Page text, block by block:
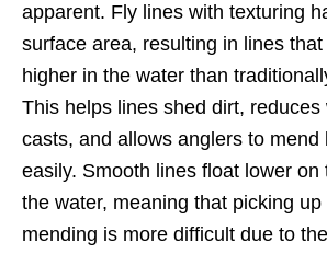
apparent. Fly lines with texturing
surface area, resulting in lines
higher in the water than
This helps lines shed dirt, reduces
casts, and allows anglers to mend
easily. Smooth lines float lower on
the water, meaning that picking up
mending is more difficult due to